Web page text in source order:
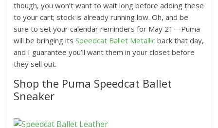
though, you won’t want to wait long before adding these
to your cart; stock is already running low. Oh, and be
sure to set your calendar reminders for May 21—Puma
will be bringing itsSpeedcat Ballet Metallic back that day,
and I guarantee you’ll want them in your closet before
they sell out.
Shop the Puma Speedcat Ballet
Sneaker